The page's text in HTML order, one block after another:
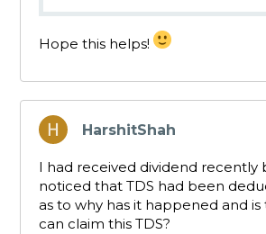
Hope this helps!
HarshitShah
says:
I had received dividend recently
noticed that TDS had been
as to why has it happened and is
can claim this TDS?